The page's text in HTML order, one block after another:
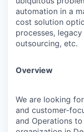
automation in a
cost solution
processes,
outsourcing, etc.
Overview
We are looking
and customer-
and Operations